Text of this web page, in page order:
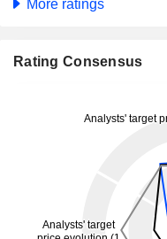
More ratings
Rating Consensus